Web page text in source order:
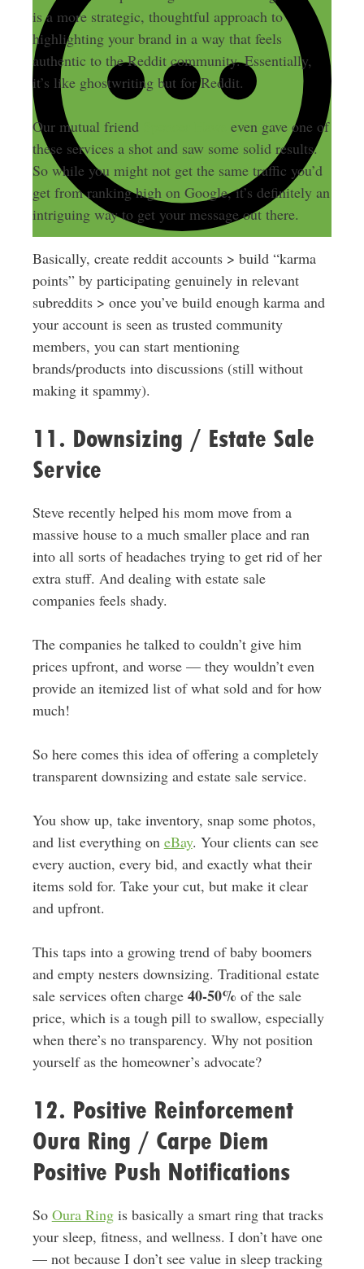
is a more strategic, thoughtful approach to
highlighting your brand in a way that feels
authentic to the Reddit community. Essentially,
it’s like ghostwriting but for Reddit.
Our mutual friend
even gave one of
these services a shot and saw some solid results.
So while you might not get the same traffic you’d
get from ranking high on Google, it’s definitely an
intriguing way to get your message out there.
Basically, create reddit accounts > build “karma
points” by participating genuinely in relevant
subreddits > once you’ve build enough karma and
your account is seen as trusted community
members, you can start mentioning
brands/products into discussions (still without
making it spammy).
11. Downsizing / Estate Sale
Service
Steve recently helped his mom move from a
massive house to a much smaller place and ran
into all sorts of headaches trying to get rid of her
extra stuff. And dealing with estate sale
companies feels shady.
The companies he talked to couldn’t give him
prices upfront, and worse — they wouldn’t even
provide an itemized list of what sold and for how
much!
So here comes this idea of offering a completely
transparent downsizing and estate sale service.
You show up, take inventory, snap some photos,
and list everything on eBay. Your clients can see
every auction, every bid, and exactly what their
items sold for. Take your cut, but make it clear
and upfront.
This taps into a growing trend of baby boomers
and empty nesters downsizing. Traditional estate
sale services often charge 40-50% of the sale
price, which is a tough pill to swallow, especially
when there’s no transparency. Why not position
yourself as the homeowner’s advocate?
12. Positive Reinforcement
Oura Ring / Carpe Diem
Positive Push Notifications
So Oura Ringis basically a smart ring that tracks
your sleep, fitness, and wellness. I don’t have one
— not because I don’t see value in sleep tracking